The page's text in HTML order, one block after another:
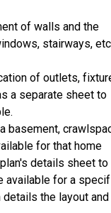
of walls and the
stairways,
of outlets,
a separate sheet to
basement,
for that home
details sheet to
available for a
details the layout and